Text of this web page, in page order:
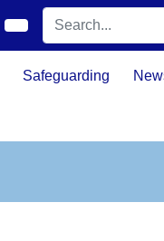
Safeguarding